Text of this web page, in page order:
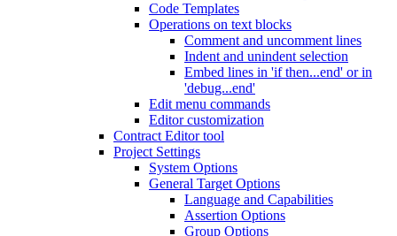
Code Templates
Operations on text blocks
Comment and uncomment lines
Indent and unindent selection
Embed lines in 'if then...end' or in
'debug...end'
Edit menu commands
Editor customization
Contract Editor tool
Project Settings
System Options
General Target Options
Language and Capabilities
Assertion Options
Group Options